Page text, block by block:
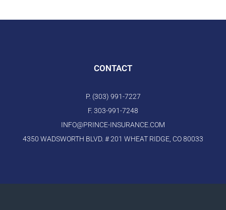
CONTACT
P. (303) 991-7227
F. 303-991-7248
INFO@PRINCE-INSURANCE.COM
4350 WADSWORTH BLVD. # 201 WHEAT RIDGE, CO 80033